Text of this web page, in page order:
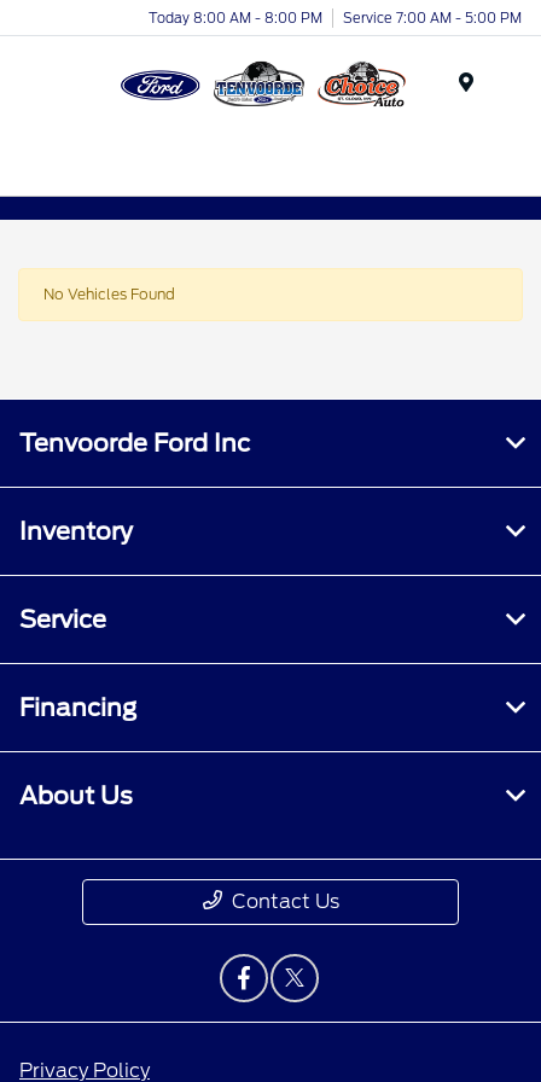
Today 8:00 AM - 8:00 PM Service 7:00 AM - 5:00 PM
No Vehicles Found
Tenvoorde Ford Inc
Inventory
Service
Financing
About Us
Contact Us
Privacy Policy